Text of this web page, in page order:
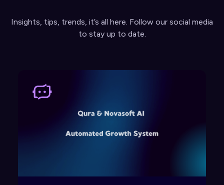
Insights, tips, trends, it’s all here. Follow our social media
to stay up to date.